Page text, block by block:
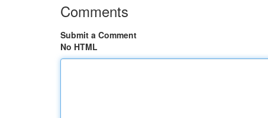
Comments
Submit a Comment
No HTML